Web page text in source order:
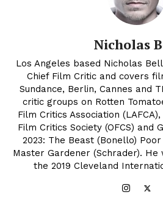
Nicholas
Los Angeles based Nicholas
Chief Film Critic and covers
Sundance, Berlin, Cannes and
critic groups on Rotten
Film Critics Association
Film Critics Society (OFCS) and
2023: The Beast (Bonello)
Master Gardener (Schrader).
the 2019 Cleveland